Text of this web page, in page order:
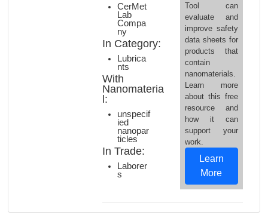
CerMet
Lab
Compa
ny
In Category:
Lubrica
nts
With
Nanomateria
l:
unspecif
ied
nanopar
ticles
In Trade:
Laborer
s
Tool can
evaluate and
improve safety
data sheets for
products that
contain
nanomaterials.
Learn more
about this free
resource and
how it can
support your
work.
Learn
More